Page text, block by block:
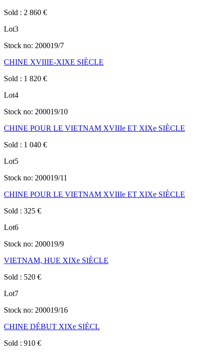
Sold : 2 860 €
Lot3
Stock no: 200019/7
CHINE XVIIIE-XIXE SIÈCLE
Sold : 1 820 €
Lot4
Stock no: 200019/10
CHINE POUR LE VIETNAM XVIIIe ET XIXe SIÈCLE
Sold : 1 040 €
Lot5
Stock no: 200019/11
CHINE POUR LE VIETNAM XVIIIe ET XIXe SIÈCLE
Sold : 325 €
Lot6
Stock no: 200019/9
VIETNAM, HUE XIXe SIÈCLE
Sold : 520 €
Lot7
Stock no: 200019/16
CHINE DÉBUT XIXe SIÈCL
Sold : 910 €